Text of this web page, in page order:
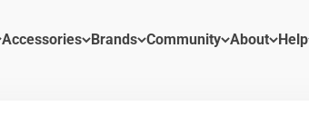
Accessories Brands Community About Help